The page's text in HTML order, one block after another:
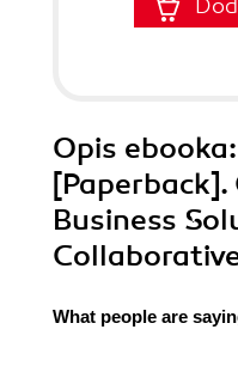
Opis ebooka
Business
What people are